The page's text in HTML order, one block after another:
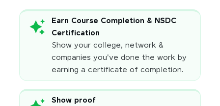
Earn Course Completion & NSDC
Certification
Show your college, network &
companies you've done the work by
earning a certificate of completion.
Show proof